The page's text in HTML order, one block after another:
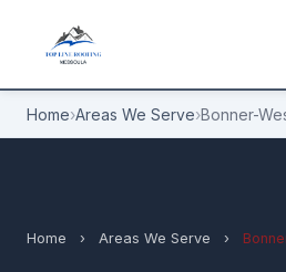
Home›Areas We Serve›Bonner-
Home › Areas We Serve ›